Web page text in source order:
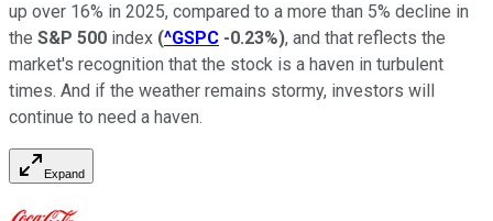
up over 16% in 2025, compared to a more than 5% decline in
the S&P 500 index (^GSPC -0.23%), and that reflects the
market's recognition that the stock is a haven in turbulent
times. And if the weather remains stormy, investors will
continue to need a haven.
Expand